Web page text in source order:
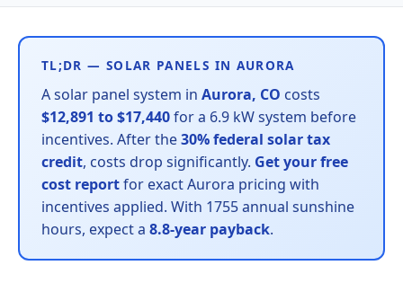
TL;DR — SOLAR PANELS IN AURORA
A solar panel system in Aurora, CO costs
$12,891 to $17,440for a 6.9 kW system before
incentives. After the30% federal solar tax
credit, costs drop significantly. Get your free
cost reportfor exact Aurora pricing with
incentives applied. With 1755 annual sunshine
hours, expect a 8.8-year payback.